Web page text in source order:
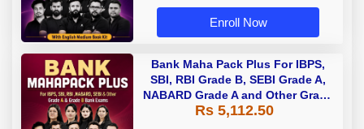
Enroll Now
Bank Maha Pack Plus For IBPS,
SBI, RBI Grade B, SEBI Grade A,
NABARD Grade A and Other Grade
A & Grade B Bank Exams
Rs 5,112.50